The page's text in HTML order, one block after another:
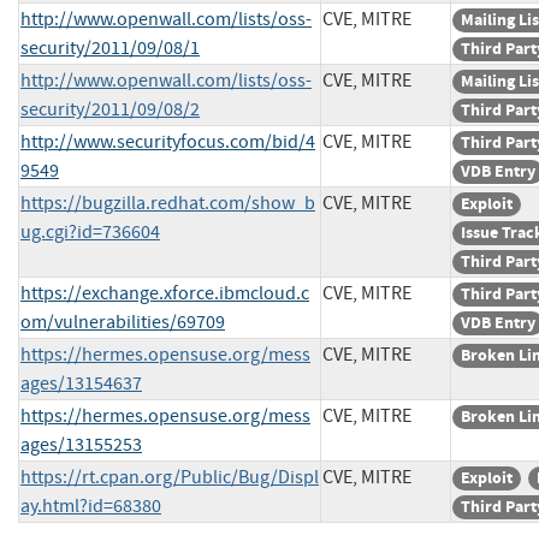
http://www.openwall.com/lists/oss-
security/2011/09/08/1
CVE, MITRE
Mailing
Third
http://www.openwall.com/lists/oss-
security/2011/09/08/2
CVE, MITRE
Mailing
Third
http://www.securityfocus.com/bid/4
9549
CVE, MITRE
Third
VDB Entry
https://bugzilla.redhat.com/show_b
ug.cgi?id=736604
CVE, MITRE
Exploit
Issue
Third
https://exchange.xforce.ibmcloud.c
om/vulnerabilities/69709
CVE, MITRE
Third
VDB Entry
https://hermes.opensuse.org/mess
ages/13154637
CVE, MITRE Broken
https://hermes.opensuse.org/mess
ages/13155253
CVE, MITRE Broken
https://rt.cpan.org/Public/Bug/Displ
ay.html?id=68380
CVE, MITRE Exploit
Third